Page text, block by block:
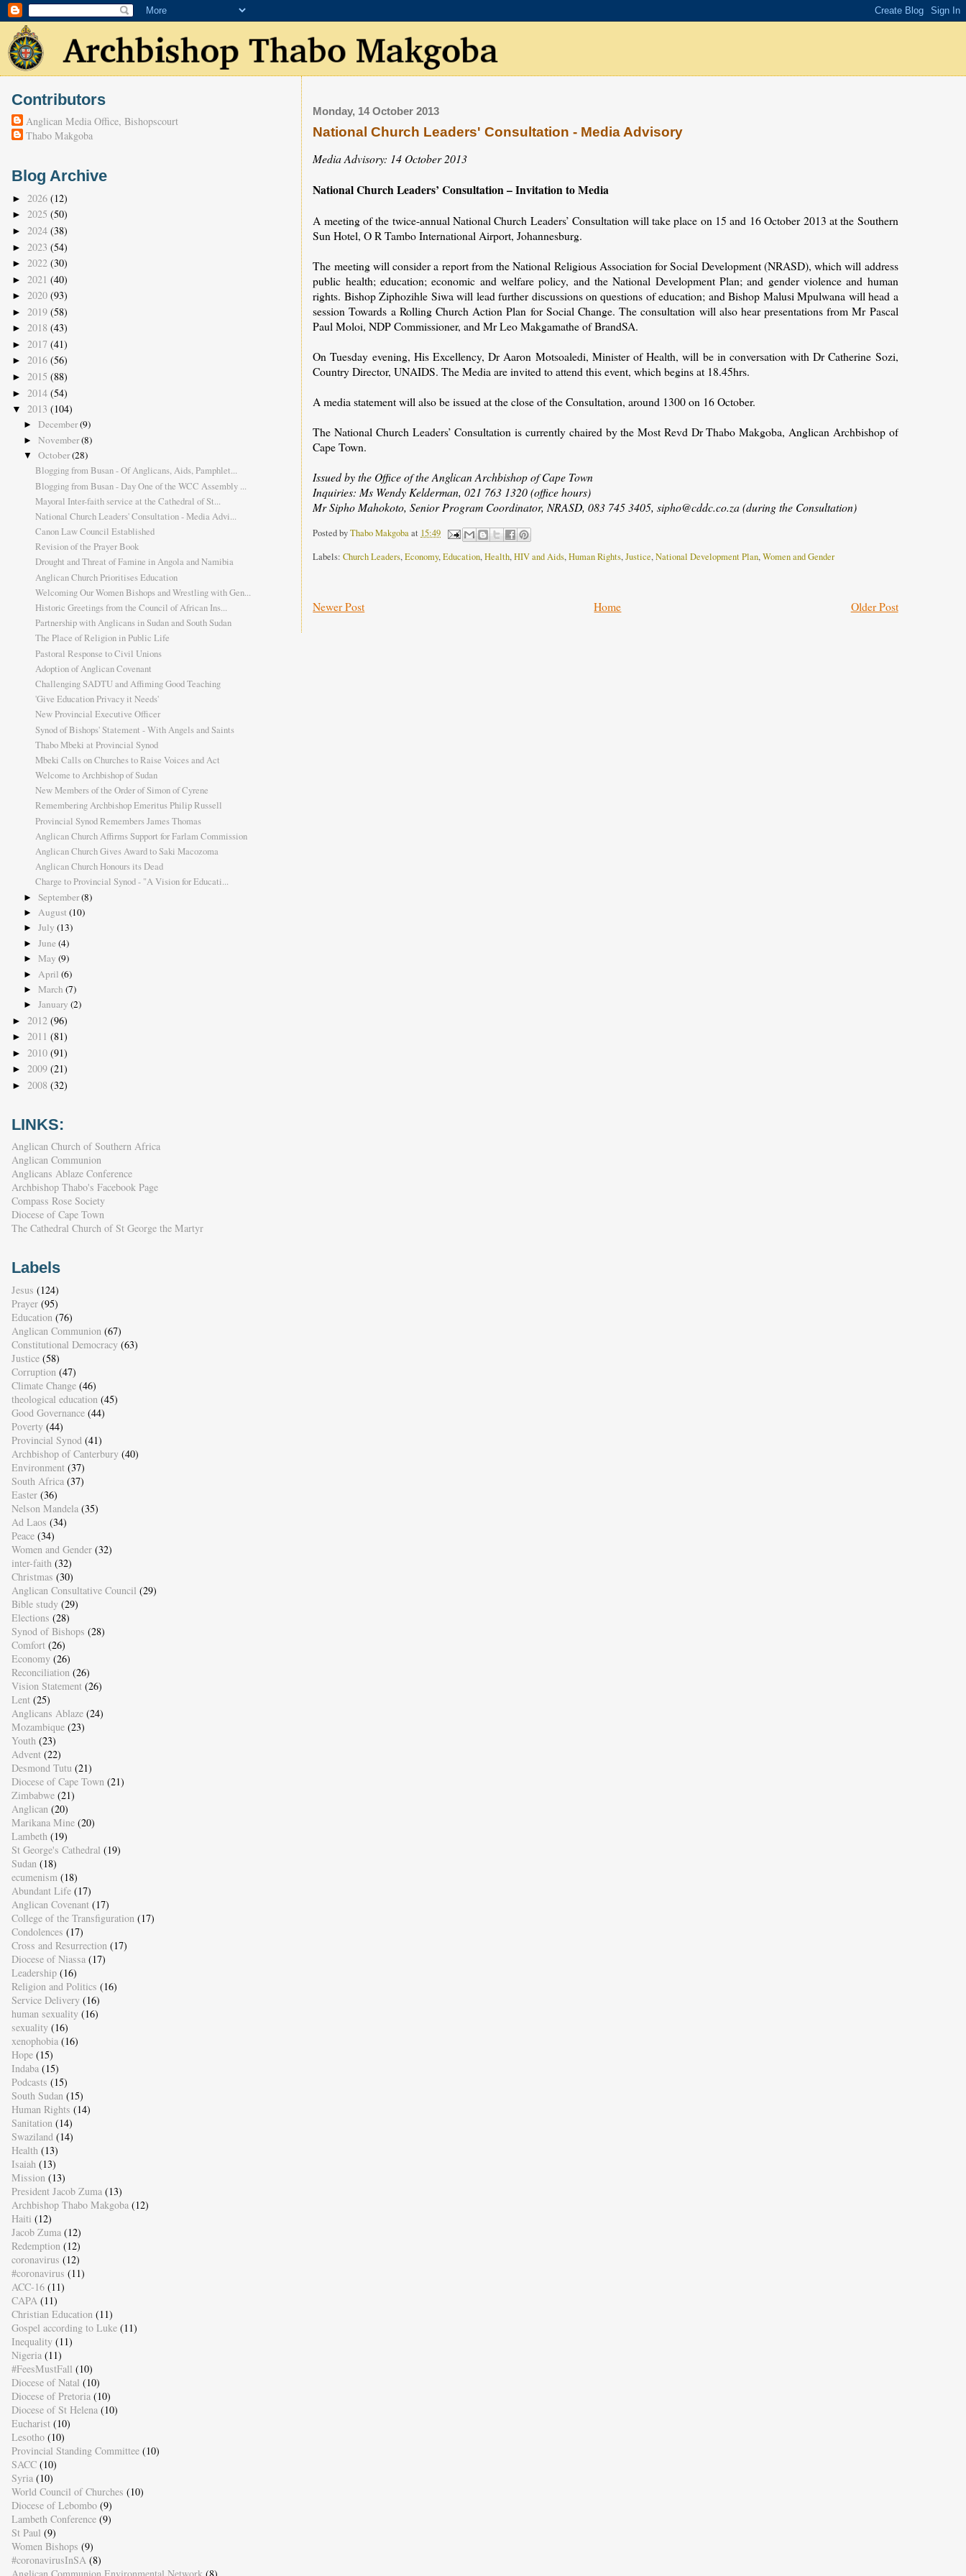
Monday, 14 October 2013
National Church Leaders' Consultation - Media Advisory
Media Advisory: 14 October 2013
National Church Leaders’ Consultation – Invitation to Media
A meeting of the twice-annual National Church Leaders’ Consultation will take place on 15 and 16 October 2013 at the Southern
Sun Hotel, O R Tambo International Airport, Johannesburg.
The meeting will consider a report from the National Religious Association for Social Development (NRASD), which will address
public health; education; economic and welfare policy, and the National Development Plan; and gender violence and human
rights. Bishop Ziphozihle Siwa will lead further discussions on questions of education; and Bishop Malusi Mpulwana will head a
session Towards a Rolling Church Action Plan for Social Change. The consultation will also hear presentations from Mr Pascal
Paul Moloi, NDP Commissioner, and Mr Leo Makgamathe of BrandSA.
On Tuesday evening, His Excellency, Dr Aaron Motsoaledi, Minister of Health, will be in conversation with Dr Catherine Sozi,
Country Director, UNAIDS. The Media are invited to attend this event, which begins at 18.45hrs.
A media statement will also be issued at the close of the Consultation, around 1300 on 16 October.
The National Church Leaders’ Consultation is currently chaired by the Most Revd Dr Thabo Makgoba, Anglican Archbishop of
Cape Town.
Issued by the Office of the Anglican Archbishop of Cape Town
Inquiries: Ms Wendy Kelderman, 021 763 1320 (office hours)
Mr Sipho Mahokoto, Senior Program Coordinator, NRASD, 083 745 3405, sipho@cddc.co.za (during the Consultation)
Posted byThabo Makgobaat 15:49
Labels:Church Leaders,Economy,Education,Health,HIV and Aids,Human Rights,Justice,National Development Plan,Women and Gender
Newer Post Older Post
Home
Contributors
Anglican Media Office, Bishopscourt
Thabo Makgoba
Blog Archive
► 2026 (12)
► 2025 (50)
► 2024 (38)
► 2023 (54)
► 2022 (30)
► 2021 (40)
► 2020 (93)
► 2019 (58)
► 2018 (43)
► 2017 (41)
► 2016 (56)
► 2015 (88)
► 2014 (54)
▼ 2013 (104)
► December(9)
► November(8)
▼ October(28)
Blogging from Busan - Of Anglicans, Aids, Pamphlet...
Blogging from Busan - Day One of the WCC Assembly ...
Mayoral Inter-faith service at the Cathedral of St...
National Church Leaders' Consultation - Media Advi...
Canon Law Council Established
Revision of the Prayer Book
Drought and Threat of Famine in Angola and Namibia
Anglican Church Prioritises Education
Welcoming Our Women Bishops and Wrestling with Gen...
Historic Greetings from the Council of African Ins...
Partnership with Anglicans in Sudan and South Sudan
The Place of Religion in Public Life
Pastoral Response to Civil Unions
Adoption of Anglican Covenant
Challenging SADTU and Affiming Good Teaching
'Give Education Privacy it Needs'
New Provincial Executive Officer
Synod of Bishops' Statement - With Angels and Saints
Thabo Mbeki at Provincial Synod
Mbeki Calls on Churches to Raise Voices and Act
Welcome to Archbishop of Sudan
New Members of the Order of Simon of Cyrene
Remembering Archbishop Emeritus Philip Russell
Provincial Synod Remembers James Thomas
Anglican Church Affirms Support for Farlam Commission
Anglican Church Gives Award to Saki Macozoma
Anglican Church Honours its Dead
Charge to Provincial Synod - "A Vision for Educati...
► September(8)
► August (10)
► July (13)
► June (4)
► May (9)
► April (6)
► March (7)
► January (2)
► 2012 (96)
► 2011 (81)
► 2010 (91)
► 2009 (21)
► 2008 (32)
LINKS:
Anglican Church of Southern Africa
Anglican Communion
Anglicans Ablaze Conference
Archbishop Thabo's Facebook Page
Compass Rose Society
Diocese of Cape Town
The Cathedral Church of St George the Martyr
Labels
Jesus (124)
Prayer (95)
Education (76)
Anglican Communion (67)
Constitutional Democracy (63)
Justice (58)
Corruption (47)
Climate Change (46)
theological education (45)
Good Governance (44)
Poverty (44)
Provincial Synod (41)
Archbishop of Canterbury (40)
Environment (37)
South Africa (37)
Easter (36)
Nelson Mandela (35)
Ad Laos (34)
Peace (34)
Women and Gender (32)
inter-faith (32)
Christmas (30)
Anglican Consultative Council (29)
Bible study (29)
Elections (28)
Synod of Bishops (28)
Comfort (26)
Economy (26)
Reconciliation (26)
Vision Statement (26)
Lent (25)
Anglicans Ablaze (24)
Mozambique (23)
Youth (23)
Advent (22)
Desmond Tutu (21)
Diocese of Cape Town (21)
Zimbabwe (21)
Anglican (20)
Marikana Mine (20)
Lambeth (19)
St George's Cathedral (19)
Sudan (18)
ecumenism (18)
Abundant Life (17)
Anglican Covenant (17)
College of the Transfiguration (17)
Condolences (17)
Cross and Resurrection (17)
Diocese of Niassa (17)
Leadership (16)
Religion and Politics (16)
Service Delivery (16)
human sexuality (16)
sexuality (16)
xenophobia (16)
Hope (15)
Indaba (15)
Podcasts (15)
South Sudan (15)
Human Rights (14)
Sanitation (14)
Swaziland (14)
Health (13)
Isaiah (13)
Mission (13)
President Jacob Zuma (13)
Archbishop Thabo Makgoba (12)
Haiti (12)
Jacob Zuma (12)
Redemption (12)
coronavirus (12)
#coronavirus (11)
ACC-16 (11)
CAPA (11)
Christian Education (11)
Gospel according to Luke (11)
Inequality (11)
Nigeria (11)
#FeesMustFall (10)
Diocese of Natal (10)
Diocese of Pretoria (10)
Diocese of St Helena (10)
Eucharist (10)
Lesotho (10)
Provincial Standing Committee (10)
SACC (10)
Syria (10)
World Council of Churches (10)
Diocese of Lebombo (9)
Lambeth Conference (9)
St Paul (9)
Women Bishops (9)
#coronavirusInSA (8)